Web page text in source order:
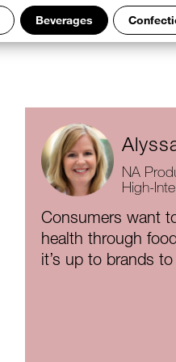
Beverages
NA
High-
Consumers want
health through
it’s up to brands to